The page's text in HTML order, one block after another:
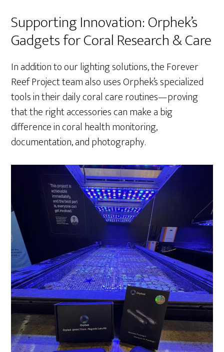
Supporting Innovation: Orphek’s
Gadgets for Coral Research & Care
In addition to our lighting solutions, the Forever
Reef Project team also uses Orphek’s specialized
tools in their daily coral care routines—proving
that the right accessories can make a big
difference in coral health monitoring,
documentation, and photography.